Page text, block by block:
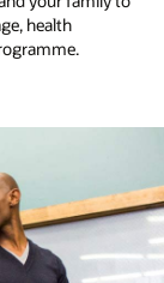
health